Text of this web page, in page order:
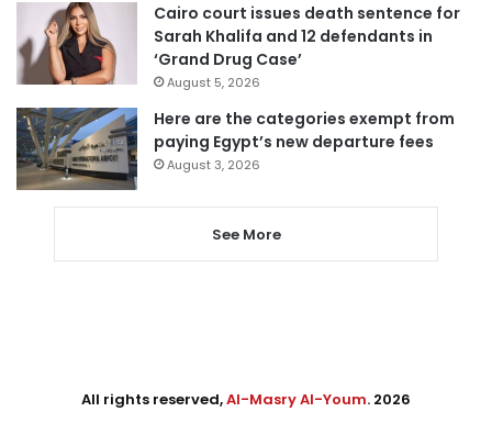
Cairo court issues death sentence for
Sarah Khalifa and 12 defendants in
‘Grand Drug Case’
August 5, 2026
Here are the categories exempt from
paying Egypt’s new departure fees
August 3, 2026
See More
All rights reserved,Al-Masry Al-Youm. 2026